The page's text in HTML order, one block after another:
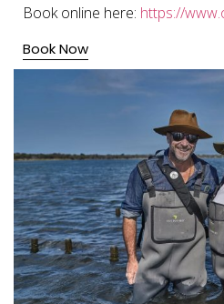
Book online here: https://
Book Now